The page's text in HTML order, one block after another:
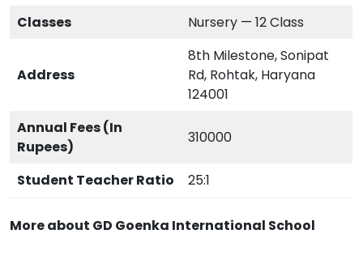
Classes
Nursery — 12 Class
Address
8th Milestone, Sonipat
Rd, Rohtak, Haryana
124001
Annual Fees (In
Rupees)
310000
Student Teacher Ratio 25:1
More about GD Goenka International School